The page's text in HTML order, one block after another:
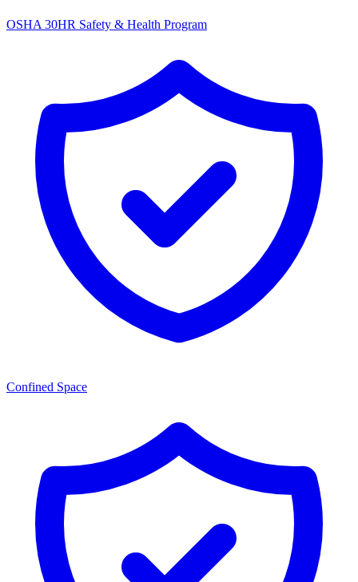
OSHA 30HR Safety & Health Program
Confined Space